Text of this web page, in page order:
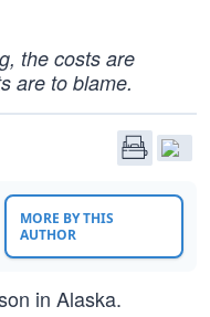
the costs are
are to blame.
MORE BY THIS
AUTHOR
in Alaska.